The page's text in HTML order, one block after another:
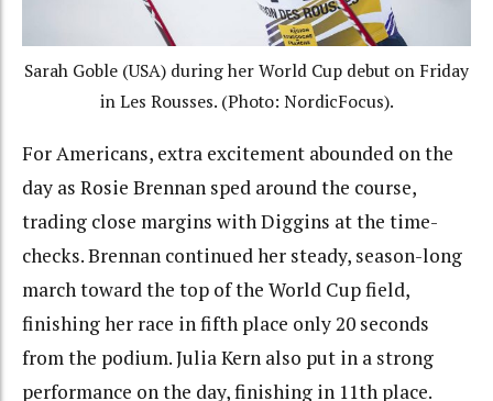
Sarah Goble (USA) during her World Cup debut on Friday
in Les Rousses. (Photo: NordicFocus).
For Americans, extra excitement abounded on the
day as Rosie Brennan sped around the course,
trading close margins with Diggins at the time-
checks. Brennan continued her steady, season-long
march toward the top of the World Cup field,
finishing her race in fifth place only 20 seconds
from the podium. Julia Kern also put in a strong
performance on the day, finishing in 11th place.